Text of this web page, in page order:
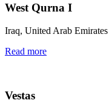
West Qurna I
Iraq, United Arab Emirates
Read more
Vestas